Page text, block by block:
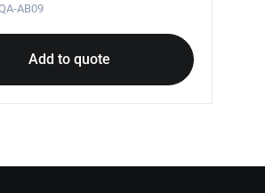
AB09
Add to quote